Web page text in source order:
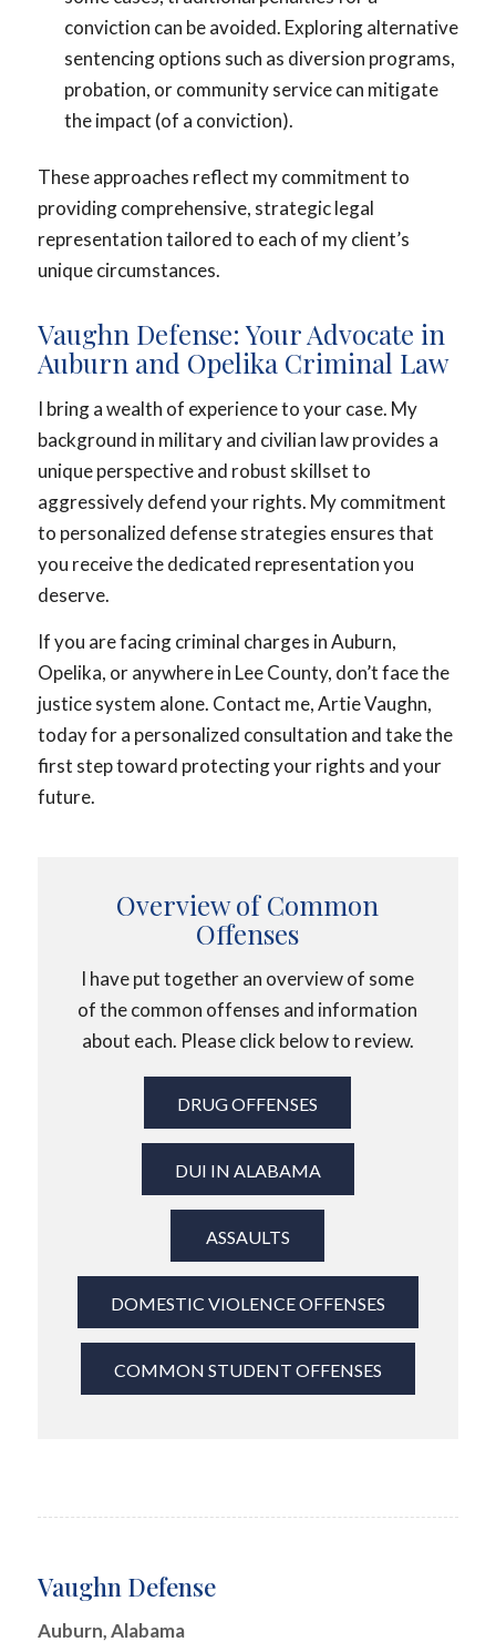
conviction can be avoided. Exploring alternative
sentencing options such as diversion programs,
probation, or community service can mitigate
the impact (of a conviction).
These approaches reflect my commitment to
providing comprehensive, strategic legal
representation tailored to each of my client’s
unique circumstances.
Vaughn Defense: Your Advocate in
Auburn and Opelika Criminal Law
I bring a wealth of experience to your case. My
background in military and civilian law provides a
unique perspective and robust skillset to
aggressively defend your rights. My commitment
to personalized defense strategies ensures that
you receive the dedicated representation you
deserve.
If you are facing criminal charges in Auburn,
Opelika, or anywhere in Lee County, don’t face the
justice system alone. Contact me, Artie Vaughn,
today for a personalized consultation and take the
first step toward protecting your rights and your
future.
Overview of Common
Offenses
I have put together an overview of some
of the common offenses and information
about each. Please click below to review.
DRUG OFFENSES
DUI IN ALABAMA
ASSAULTS
DOMESTIC VIOLENCE OFFENSES
COMMON STUDENT OFFENSES
Vaughn Defense
Auburn, Alabama